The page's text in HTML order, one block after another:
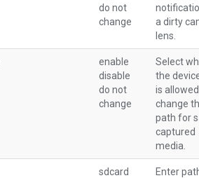
do not
change
a dirty
lens.
enable
disable
do not
change
Select
the
is
change
path for
captured
media.
sdcard
Enter